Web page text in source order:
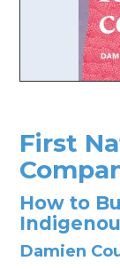
First
How to
Damien